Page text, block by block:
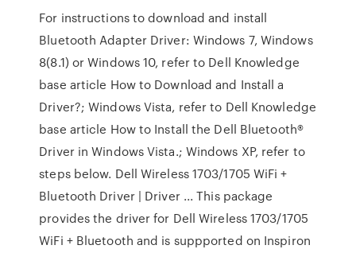
For instructions to download and install
Bluetooth Adapter Driver: Windows 7, Windows
8(8.1) or Windows 10, refer to Dell Knowledge
base article How to Download and Install a
Driver?; Windows Vista, refer to Dell Knowledge
base article How to Install the Dell Bluetooth®
Driver in Windows Vista.; Windows XP, refer to
steps below. Dell Wireless 1703/1705 WiFi +
Bluetooth Driver | Driver ... This package
provides the driver for Dell Wireless 1703/1705
WiFi + Bluetooth and is suppported on Inspiron